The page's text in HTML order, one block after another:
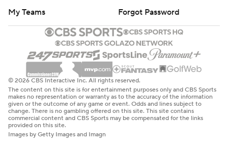
My Teams
Forgot Password
© 2026 CBS Interactive Inc. All rights reserved.
The content on this site is for entertainment purposes only and CBS Sports
makes no representation or warranty as to the accuracy of the information
given or the outcome of any game or event. Odds and lines subject to
change. There is no gambling offered on this site. This site contains
commercial content and CBS Sports may be compensated for the links
provided on this site.
Images by Getty Images and Imagn